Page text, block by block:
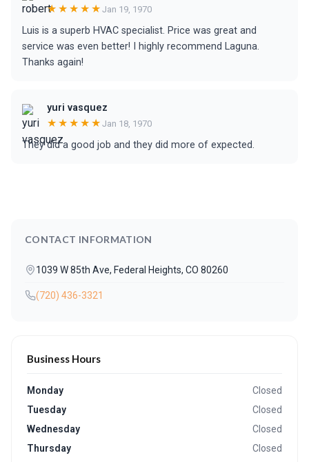
★★★★★ Jan 19, 1970
Luis is a superb HVAC specialist. Price was great and
service was even better! I highly recommend Laguna.
Thanks again!
yuri vasquez
★★★★★ Jan 18, 1970
They did a good job and they did more of expected.
CONTACT INFORMATION
1039 W 85th Ave, Federal Heights, CO 80260
(720) 436-3321
Business Hours
Monday
Closed
Tuesday
Closed
Wednesday
Closed
Thursday
Closed